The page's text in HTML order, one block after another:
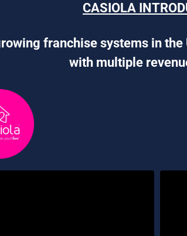
CASIOLA
franchise systems in
with multiple